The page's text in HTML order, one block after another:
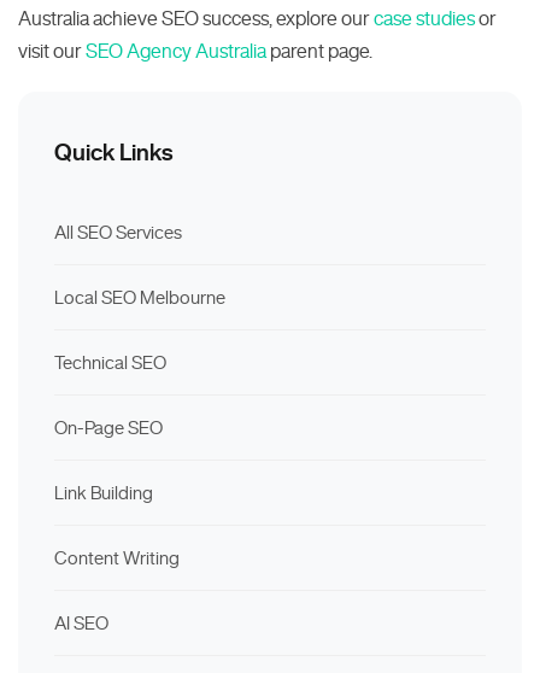
Australia achieve SEO success, explore ourcase studiesor
visit ourSEO Agency Australia parent page.
Quick Links
All SEO Services
Local SEO Melbourne
Technical SEO
On-Page SEO
Link Building
Content Writing
AI SEO